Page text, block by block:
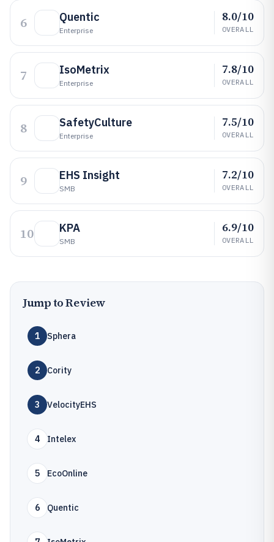
6 Quentic
Enterprise
8.0/10
OVERALL
7 IsoMetrix
Enterprise
7.8/10
OVERALL
8 SafetyCulture
Enterprise
7.5/10
OVERALL
9 EHS Insight
SMB
7.2/10
OVERALL
10 KPA
SMB
6.9/10
OVERALL
Jump to Review
1 Sphera
2 Cority
3 VelocityEHS
4 Intelex
5 EcoOnline
6 Quentic